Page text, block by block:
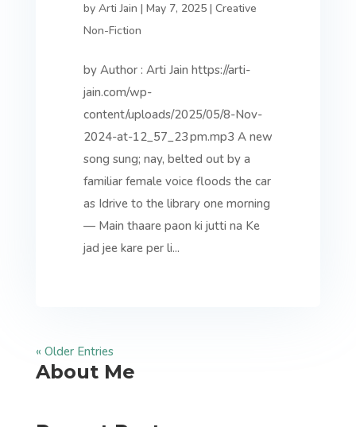
by Arti Jain | May 7, 2025| Creative
Non-Fiction
by Author : Arti Jain https://arti-
jain.com/wp-
content/uploads/2025/05/8-Nov-
2024-at-12_57_23 pm.mp3 A new
song sung; nay, belted out by a
familiar female voice floods the car
as Idrive to the library one morning
— Main thaare paon ki jutti na Ke
jad jee kare per li...
« Older Entries
About Me